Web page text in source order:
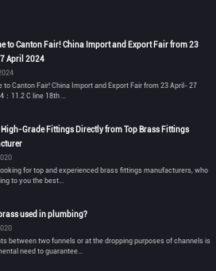
to Canton Fair! China Import and Export Fair from 23
April 2024
to Canton Fair! China Import and Export Fair from 23 April- 27
：11.2 C line 18th ...
High-Grade Fittings Directly from Top Brass Fittings
for top and experienced brass fittings manufacturers, who
to you the best...
used in plumbing?
between two funnels or at the dropping purposes of channels is
need to guarantee...